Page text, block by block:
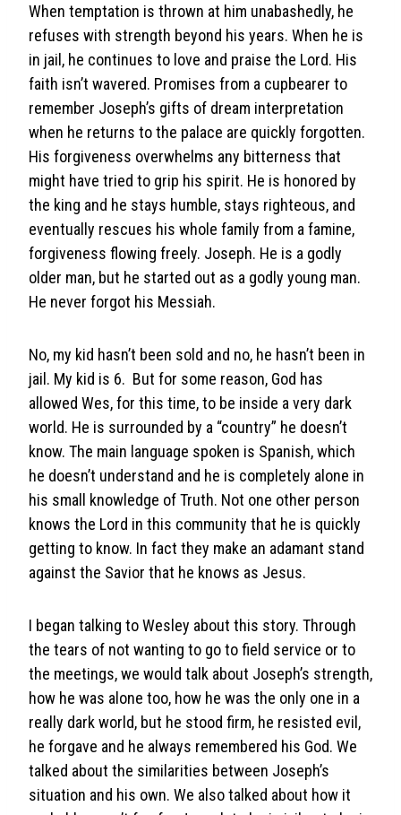
When temptation is thrown at him unabashedly, he
refuses with strength beyond his years. When he is
in jail, he continues to love and praise the Lord. His
faith isn’t wavered. Promises from a cupbearer to
remember Joseph’s gifts of dream interpretation
when he returns to the palace are quickly forgotten.
His forgiveness overwhelms any bitterness that
might have tried to grip his spirit. He is honored by
the king and he stays humble, stays righteous, and
eventually rescues his whole family from a famine,
forgiveness flowing freely. Joseph. He is a godly
older man, but he started out as a godly young man.
He never forgot his Messiah.
No, my kid hasn’t been sold and no, he hasn’t been in
jail. My kid is 6. But for some reason, God has
allowed Wes, for this time, to be inside a very dark
world. He is surrounded by a “country” he doesn’t
know. The main language spoken is Spanish, which
he doesn’t understand and he is completely alone in
his small knowledge of Truth. Not one other person
knows the Lord in this community that he is quickly
getting to know. In fact they make an adamant stand
against the Savior that he knows as Jesus.
I began talking to Wesley about this story. Through
the tears of not wanting to go to field service or to
the meetings, we would talk about Joseph’s strength,
how he was alone too, how he was the only one in a
really dark world, but he stood firm, he resisted evil,
he forgave and he always remembered his God. We
talked about the similarities between Joseph’s
situation and his own. We also talked about how it